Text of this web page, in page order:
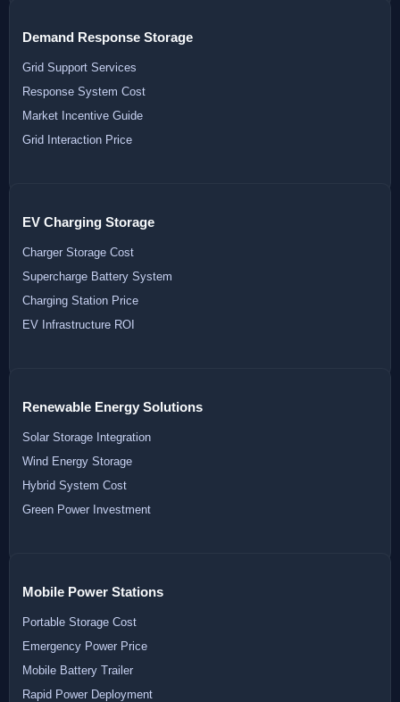
Demand Response Storage
Grid Support Services
Response System Cost
Market Incentive Guide
Grid Interaction Price
EV Charging Storage
Charger Storage Cost
Supercharge Battery System
Charging Station Price
EV Infrastructure ROI
Renewable Energy Solutions
Solar Storage Integration
Wind Energy Storage
Hybrid System Cost
Green Power Investment
Mobile Power Stations
Portable Storage Cost
Emergency Power Price
Mobile Battery Trailer
Rapid Power Deployment